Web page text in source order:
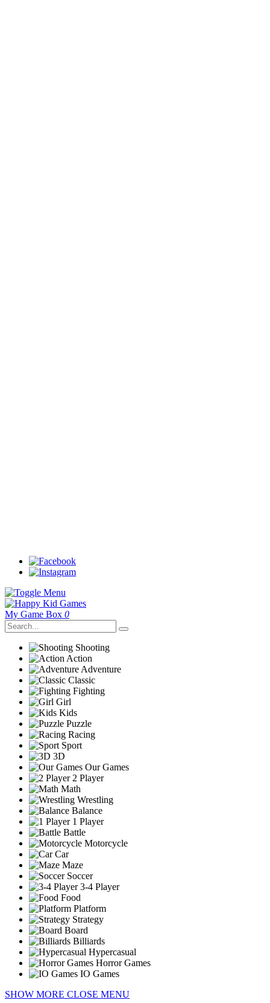
My Game Box 0
Shooting
Action
Adventure
Classic
Fighting
Girl
Kids
Puzzle
Racing
Sport
3D
Our Games
2 Player
Math
Wrestling
Balance
1 Player
Battle
Motorcycle
Car
Maze
Soccer
3-4 Player
Food
Platform
Strategy
Board
Billiards
Hypercasual
Horror Games
IO Games
SHOW MORE CLOSE MENU